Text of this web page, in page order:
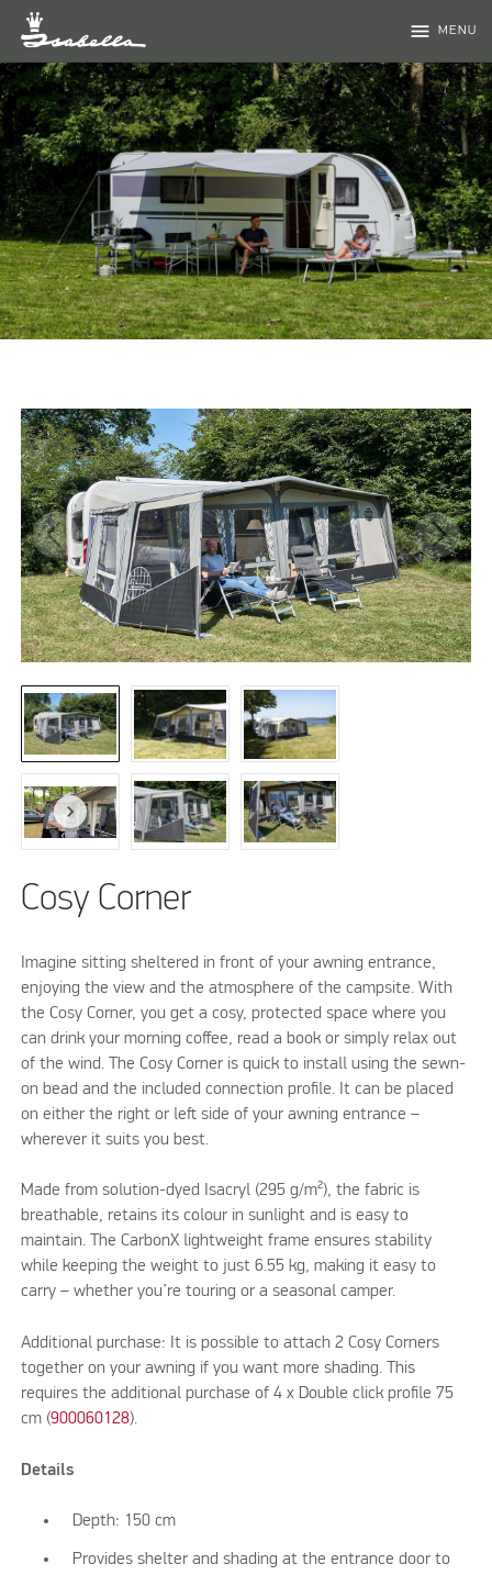
menu MENU
Cosy Corner
Imagine sitting sheltered in front of your awning entrance,
enjoying the view and the atmosphere of the campsite. With
the Cosy Corner, you get a cosy, protected space where you
can drink your morning coffee, read a book or simply relax out
of the wind. The Cosy Corner is quick to install using the sewn-
on bead and the included connection profile. It can be placed
on either the right or left side of your awning entrance –
wherever it suits you best.
Made from solution-dyed Isacryl (295 g/m²), the fabric is
breathable, retains its colour in sunlight and is easy to
maintain. The CarbonX lightweight frame ensures stability
while keeping the weight to just 6.55 kg, making it easy to
carry – whether you’re touring or a seasonal camper.
Additional purchase: It is possible to attach 2 Cosy Corners
together on your awning if you want more shading. This
requires the additional purchase of 4 x Double click profile 75
cm (900060128).
Details
Depth: 150 cm
Provides shelter and shading at the entrance door to